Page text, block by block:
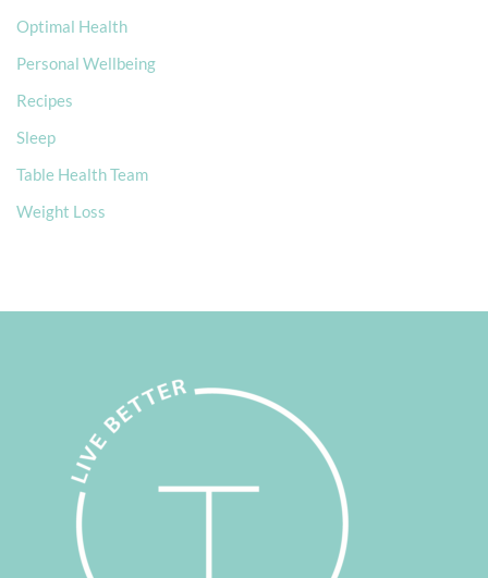
Optimal Health
Personal Wellbeing
Recipes
Sleep
Table Health Team
Weight Loss